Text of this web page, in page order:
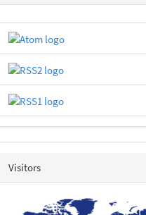
revolvermap
Visitors